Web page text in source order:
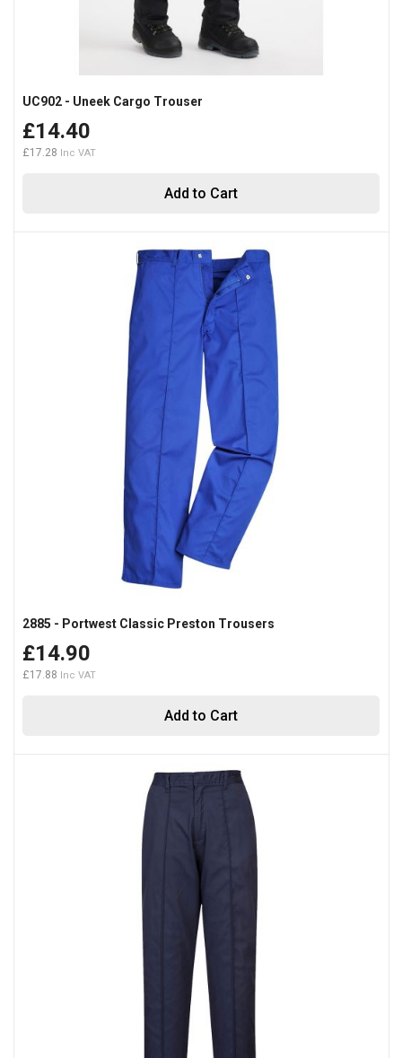
Add to Cart
UC902 - Uneek Cargo Trouser
£14.40
£17.28
Add to Cart
2885 - Portwest Classic Preston Trousers
£14.90
£17.88